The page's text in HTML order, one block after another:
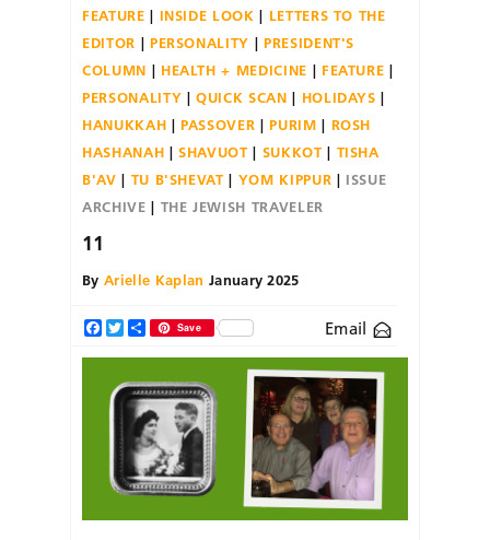
FEATURE
INSIDE LOOK
LETTERS TO THE
EDITOR
PERSONALITY
PRESIDENT'S
COLUMN
HEALTH + MEDICINE
FEATURE
PERSONALITY
QUICK SCAN
HOLIDAYS
HANUKKAH
PASSOVER PURIM
ROSH
HASHANAH
SHAVUOT SUKKOT
TISHA
B'AV
TU B'SHEVAT YOM KIPPUR
ISSUE
ARCHIVE
THE JEWISH TRAVELER
11
By Arielle Kaplan January 2025
Facebook
TwitterShareSave Email